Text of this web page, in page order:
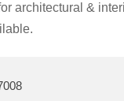
architectural &